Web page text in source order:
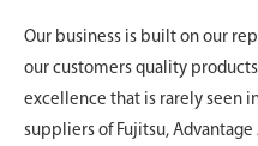
Our business is built on our
our customers quality
excellence that is rarely seen
suppliers of Fujitsu, Advantage